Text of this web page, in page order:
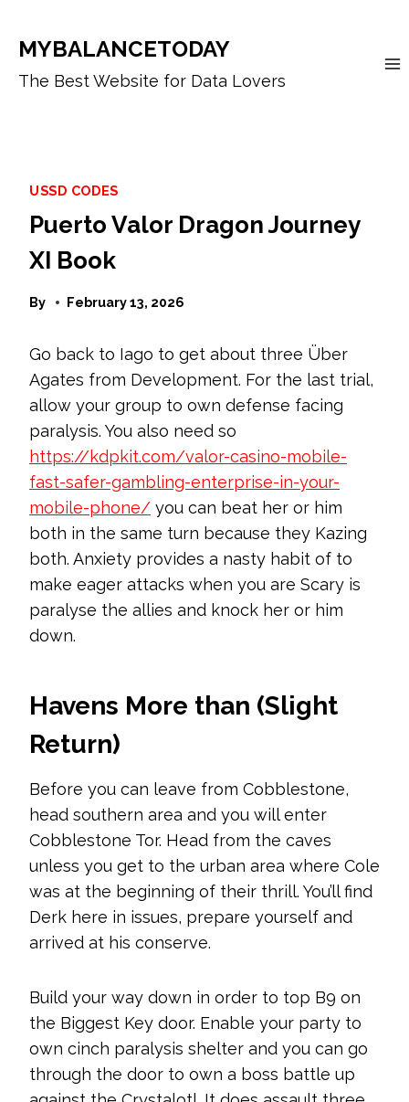
content
MYBALANCETODAY
The Best Website for Data Lovers
USSD CODES
Puerto Valor Dragon Journey
XI Book
By February 13, 2026
Go back to Iago to get about three Über
Agates from Development. For the last trial,
allow your group to own defense facing
paralysis. You also need so
https://kdpkit.com/valor-casino-mobile-
fast-safer-gambling-enterprise-in-your-
mobile-phone/ you can beat her or him
both in the same turn because they Kazing
both. Anxiety provides a nasty habit of to
make eager attacks when you are Scary is
paralyse the allies and knock her or him
down.
Havens More than (Slight
Return)
Before you can leave from Cobblestone,
head southern area and you will enter
Cobblestone Tor. Head from the caves
unless you get to the urban area where Cole
was at the beginning of their thrill. You’ll find
Derk here in issues, prepare yourself and
arrived at his conserve.
Build your way down in order to top B9 on
the Biggest Key door. Enable your party to
own cinch paralysis shelter and you can go
through the door to own a boss battle up